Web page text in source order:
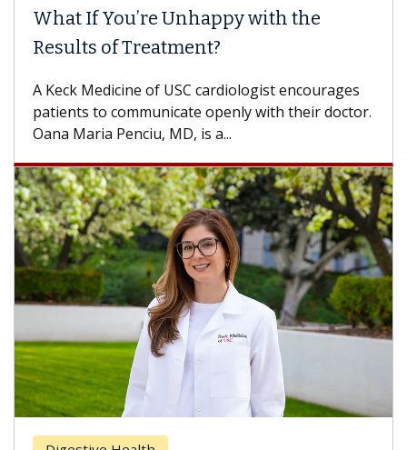
What If You’re Unhappy with the
Results of Treatment?
A Keck Medicine of USC cardiologist encourages
patients to communicate openly with their doctor.
Oana Maria Penciu, MD, is a...